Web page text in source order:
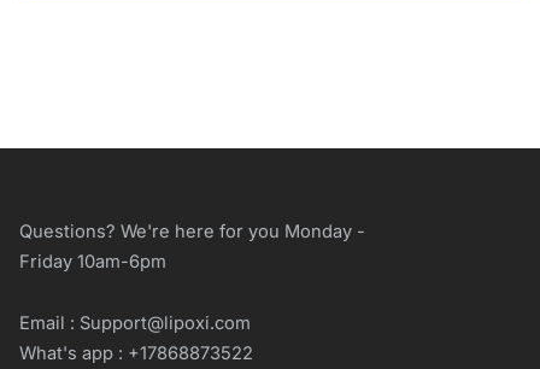
Questions? We're here for you Monday -
Friday 10am-6pm
Email : Support@lipoxi.com
What's app : +17868873522